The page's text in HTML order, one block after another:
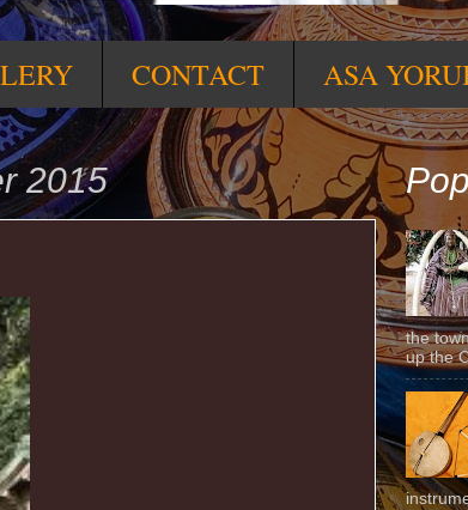
CONTACT ASA
2015
the
up the